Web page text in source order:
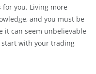
you. Living more
and you must be
it can seem unbelievable
start with your trading